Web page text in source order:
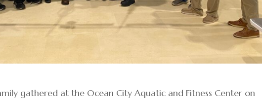
gathered at the Ocean City Aquatic and Fitness Center on